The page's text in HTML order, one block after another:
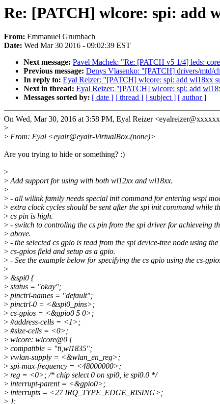
Re: [PATCH] wlcore: spi: add
From: Emmanuel Grumbach
Date: Wed Mar 30 2016 - 09:02:39 EST
Next message: Pavel Machek: "Re: [PATCH v5 1/4] leds:
Previous message: Denys Vlasenko: "[PATCH] drivers/mtd/
In reply to: Eyal Reizer: "[PATCH] wlcore: spi: add wl18xx
Next in thread: Eyal Reizer: "[PATCH] wlcore: spi: add
Messages sorted by: [ date ] [ thread ] [ subject ] [ author ]
On Wed, Mar 30, 2016 at 3:58 PM, Eyal Reizer
>
> From: Eyal <eyalr@eyalr-VirtualBox.(none)>
Are you trying to hide or something? :)
>
>Add support for using with both wl12xx and wl18xx.
>
> - all wilink family needs special init command for entering wspi
> extra clock cycles should be sent after the spi init command while
> cs pin is high.
> - switch to controling the cs pin from the spi driver for achieveing
> above.
> - the selected cs gpio is read from the spi device-tree node using the
> cs-gpios field and setup as a gpio.
> - See the example below for specifying the cs gpio using the cs-
>
> &spi0 {
> status = "okay";
> pinctrl-names = "default";
> pinctrl-0 = <&spi0_pins>;
> cs-gpios = <&gpio0 5 0>;
> #address-cells = <1>;
> #size-cells = <0>;
> wlcore: wlcore@0 {
> compatible = "ti,wl1835";
> vwlan-supply = <&wlan_en_reg>;
> spi-max-frequency = <48000000>;
> reg = <0>; /* chip select 0 on spi0, ie spi0.0 */
> interrupt-parent = <&gpio0>;
> interrupts = <27 IRQ_TYPE_EDGE_RISING>;
> };